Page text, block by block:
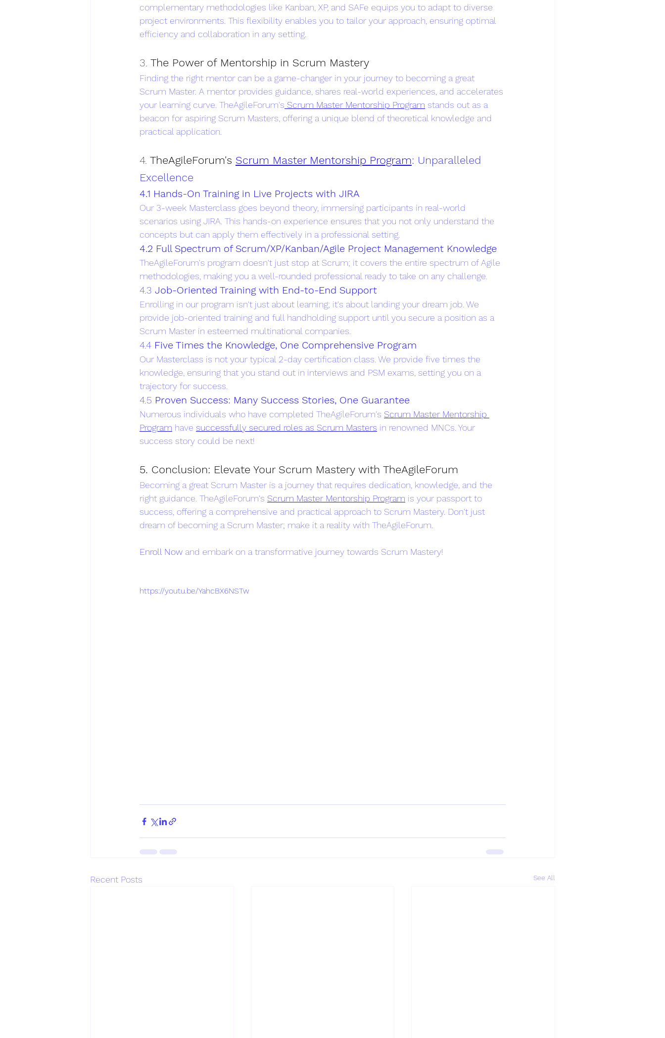
complementary methodologies like Kanban, XP, and SAFe equips you to adapt to diverse
project environments. This flexibility enables you to tailor your approach, ensuring optimal
efficiency and collaboration in any setting.
3. The Power of Mentorship in Scrum Mastery
Finding the right mentor can be a game-changer in your journey to becoming a great
Scrum Master. A mentor provides guidance, shares real-world experiences, and accelerates
your learning curve. TheAgileForum's Scrum Master Mentorship Program stands out as a
beacon for aspiring Scrum Masters, offering a unique blend of theoretical knowledge and
practical application.
4. TheAgileForum's Scrum Master Mentorship Program: Unparalleled
Excellence
4.1 Hands-On Training in Live Projects with JIRA
Our 3-week Masterclass goes beyond theory, immersing participants in real-world
scenarios using JIRA. This hands-on experience ensures that you not only understand the
concepts but can apply them effectively in a professional setting.
4.2 Full Spectrum of Scrum/XP/Kanban/Agile Project Management Knowledge
TheAgileForum's program doesn't just stop at Scrum; it covers the entire spectrum of Agile
methodologies, making you a well-rounded professional ready to take on any challenge.
4.3 Job-Oriented Training with End-to-End Support
Enrolling in our program isn't just about learning; it's about landing your dream job. We
provide job-oriented training and full handholding support until you secure a position as a
Scrum Master in esteemed multinational companies.
4.4 Five Times the Knowledge, One Comprehensive Program
Our Masterclass is not your typical 2-day certification class. We provide five times the
knowledge, ensuring that you stand out in interviews and PSM exams, setting you on a
trajectory for success.
4.5 Proven Success: Many Success Stories, One Guarantee
Numerous individuals who have completed TheAgileForum's Scrum Master Mentorship
Program have successfully secured roles as Scrum Masters in renowned MNCs. Your
success story could be next!
5. Conclusion: Elevate Your Scrum Mastery with TheAgileForum
Becoming a great Scrum Master is a journey that requires dedication, knowledge, and the
right guidance. TheAgileForum's Scrum Master Mentorship Program is your passport to
success, offering a comprehensive and practical approach to Scrum Mastery. Don't just
dream of becoming a Scrum Master; make it a reality with TheAgileForum.
Enroll Now and embark on a transformative journey towards Scrum Mastery!
https://youtu.be/YahcBX6NSTw
Recent Posts See All